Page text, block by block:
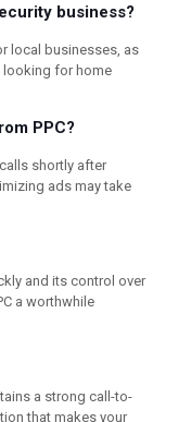
business?
local businesses, as
looking for home
PPC?
shortly after
ads may take
and its control over
a worthwhile
a strong call-to-
that makes your